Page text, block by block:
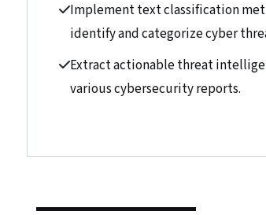
Implement text classification
identify and categorize cyber
Extract actionable threat
various cybersecurity reports.